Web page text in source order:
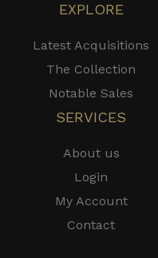
EXPLORE
Latest Acquisitions
The Collection
Notable Sales
SERVICES
About us
Login
My Account
Contact